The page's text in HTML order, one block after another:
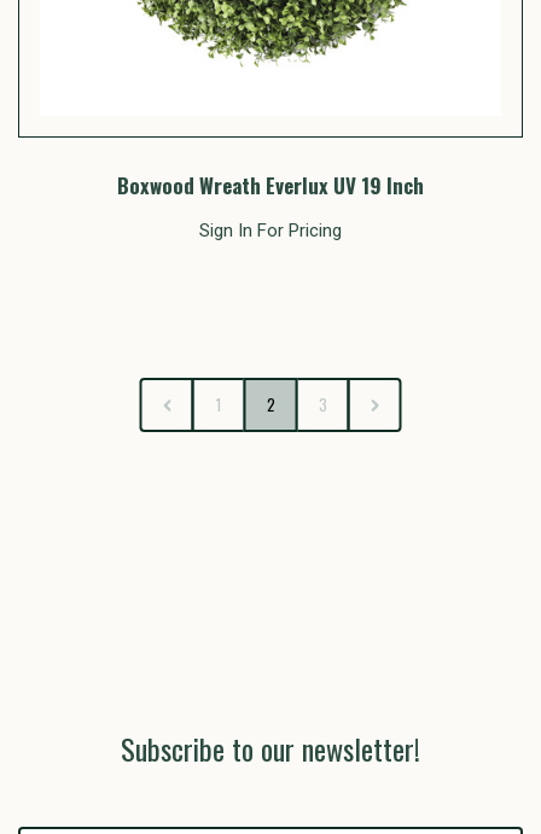
Boxwood Wreath Everlux UV 19 Inch
Sign In For Pricing
1 2 3
Subscribe to our newsletter!